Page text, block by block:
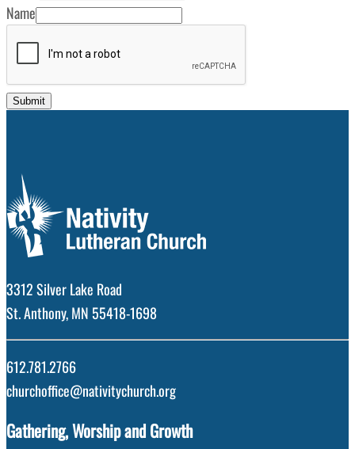
Name
Submit
3312 Silver Lake Road
St. Anthony, MN 55418-1698
612.781.2766
churchoffice@nativitychurch.org
Gathering, Worship and Growth